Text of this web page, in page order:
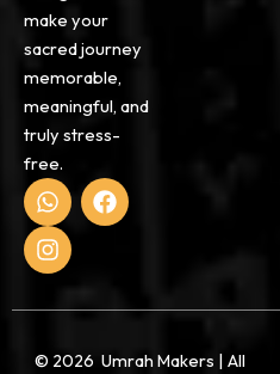
make your
sacred journey
memorable,
meaningful, and
truly stress-
free.
W
h
a
t
a
p
F
a
o
k
I
n
s
t
g
a
© 2026 Umrah Makers | All